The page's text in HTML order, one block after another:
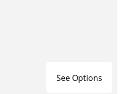
See Options